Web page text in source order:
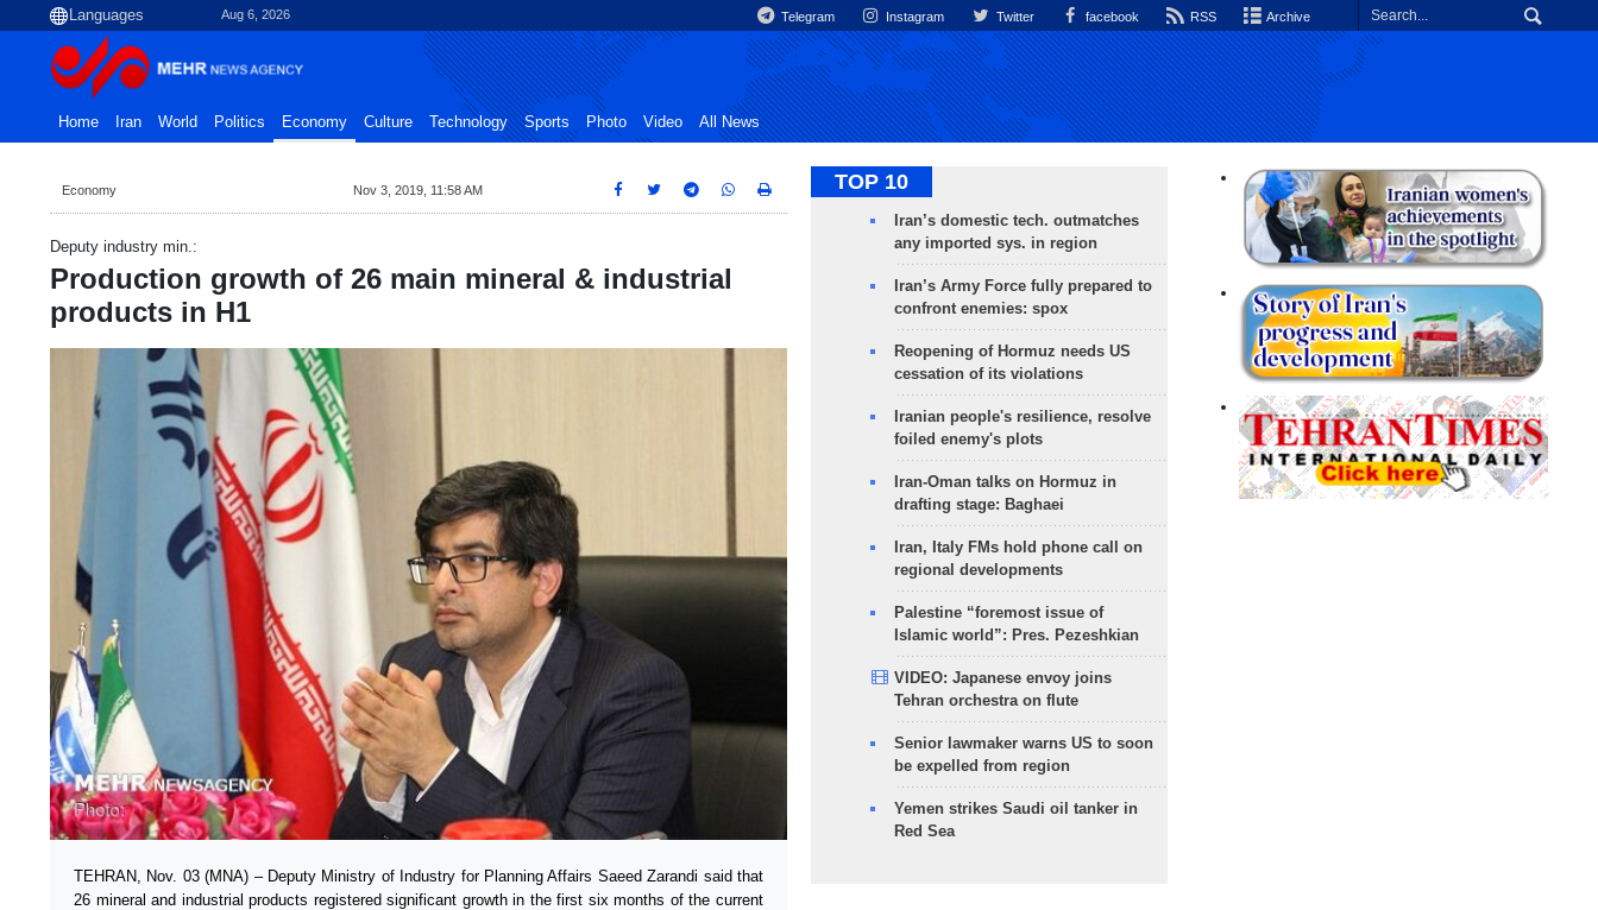
Aug 6, 2026 Telegram Instagram Twitter facebook RSS Archive
Home Iran World Politics Economy Culture Technology Sports Photo Video All News
Economy Nov 3, 2019, 11:58 AM
Deputy industry min.:
Production growth of 26 main mineral & industrial
products in H1
TEHRAN, Nov. 03 (MNA) – Deputy Ministry of Industry for Planning Affairs Saeed Zarandi said that
26 mineral and industrial products registered significant growth in the first six months of the current
TOP 10
Iran’s domestic tech. outmatches
any imported sys. in region
Iran’s Army Force fully prepared to
confront enemies: spox
Reopening of Hormuz needs US
cessation of its violations
Iranian people's resilience, resolve
foiled enemy's plots
Iran-Oman talks on Hormuz in
drafting stage: Baghaei
Iran, Italy FMs hold phone call on
regional developments
Palestine “foremost issue of
Islamic world”: Pres. Pezeshkian
VIDEO: Japanese envoy joins
Tehran orchestra on flute
Senior lawmaker warns US to soon
be expelled from region
Yemen strikes Saudi oil tanker in
Red Sea